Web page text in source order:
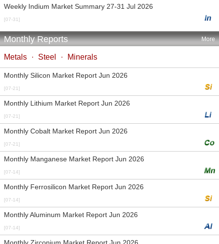
Weekly Indium Market Summary 27-31 Jul 2026
[07-31]
Monthly Reports More
Metals · Steel · Minerals
Monthly Silicon Market Report Jun 2026
[07-21]
Monthly Lithium Market Report Jun 2026
[07-21]
Monthly Cobalt Market Report Jun 2026
[07-21]
Monthly Manganese Market Report Jun 2026
[07-14]
Monthly Ferrosilicon Market Report Jun 2026
[07-14]
Monthly Aluminum Market Report Jun 2026
[07-14]